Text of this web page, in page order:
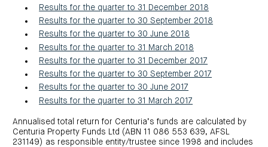
Results for the quarter to 31 December 2018
Results for the quarter to 30 September 2018
Results for the quarter to 30 June 2018
Results for the quarter to 31 March 2018
Results for the quarter to 31 December 2017
Results for the quarter to 30 September 2017
Results for the quarter to 30 June 2017
Results for the quarter to 31 March 2017
Annualised total return for Centuria’s funds are calculated by
Centuria Property Funds Ltd (ABN 11 086 553 639, AFSL
231149) as responsible entity/trustee since 1998 and includes